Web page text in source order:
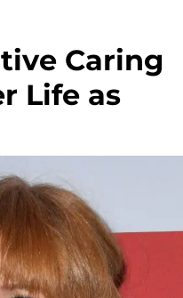
Caring
Life as